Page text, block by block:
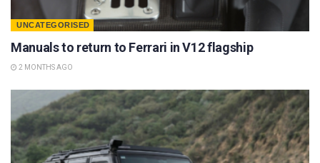
UNCATEGORISED
Manuals to return to Ferrari in V12 flagship
2 MONTHS AGO